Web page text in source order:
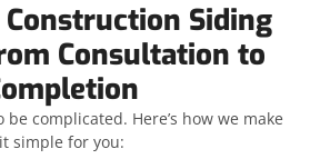
Siding
Consultation to
be complicated. Here’s how we make
it simple for you: